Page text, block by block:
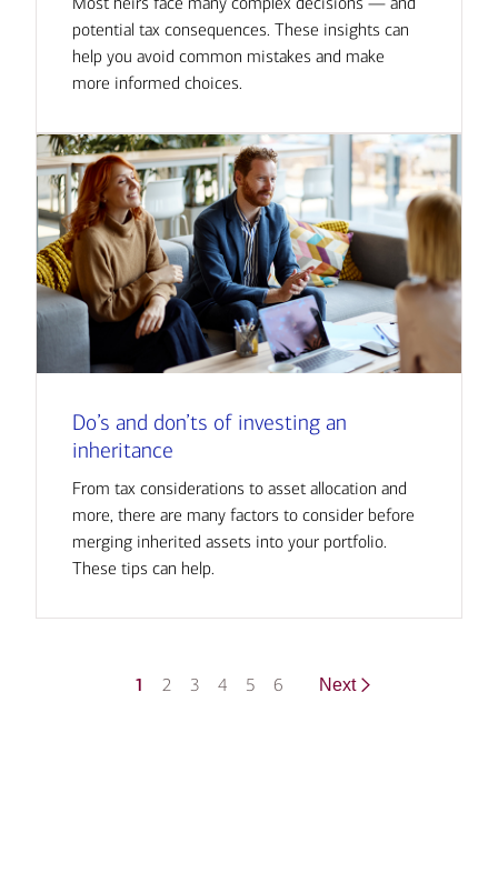
potential tax consequences. These insights can
help you avoid common mistakes and make
more informed choices.
Do’s and don’ts of investing an
inheritance
From tax considerations to asset allocation and
more, there are many factors to consider before
merging inherited assets into your portfolio.
These tips can help.
1 2 3 4 5 6 Next